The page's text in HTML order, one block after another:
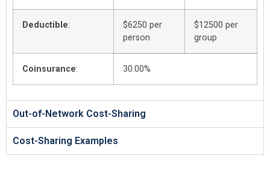
Deductible:
$6250 per
person
$12500 per
group
Coinsurance: 30.00%
Out-of-Network Cost-Sharing
Cost-Sharing Examples